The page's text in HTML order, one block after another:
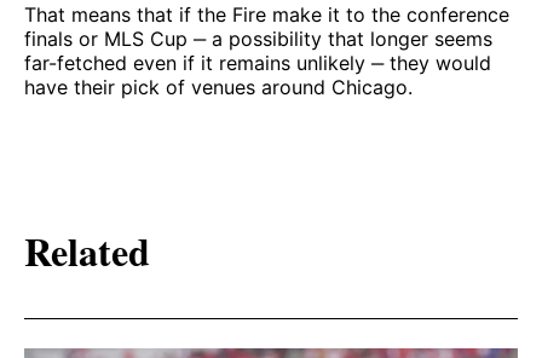
That means that if the Fire make it to the conference
finals or MLS Cup ‒ a possibility that longer seems
far-fetched even if it remains unlikely ‒ they would
have their pick of venues around Chicago.
Related